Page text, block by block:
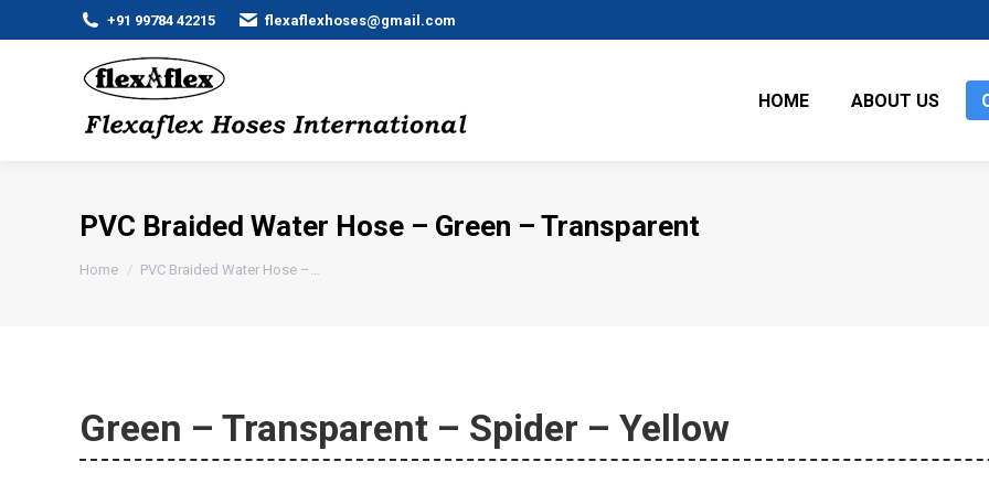
+91 99784 42215 flexaflexhoses@gmail.com
HOME ABOUT US
PVC Braided Water Hose – Green – Transparent
Home PVC Braided Water Hose –…
Green – Transparent – Spider – Yellow